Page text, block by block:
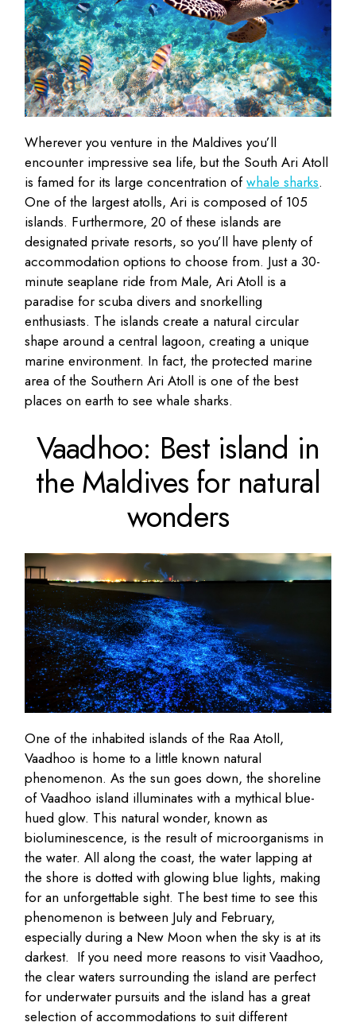
Wherever you venture in the Maldives you’ll
encounter impressive sea life, but the South Ari Atoll
is famed for its large concentration ofwhale sharks.
One of the largest atolls, Ari is composed of 105
islands. Furthermore, 20 of these islands are
designated private resorts, so you’ll have plenty of
accommodation options to choose from. Just a 30-
minute seaplane ride from Male, Ari Atoll is a
paradise for scuba divers and snorkelling
enthusiasts. The islands create a natural circular
shape around a central lagoon, creating a unique
marine environment. In fact, the protected marine
area of the Southern Ari Atoll is one of the best
places on earth to see whale sharks.
Vaadhoo: Best island in
the Maldives for natural
wonders
One of the inhabited islands of the Raa Atoll,
Vaadhoo is home to a little known natural
phenomenon. As the sun goes down, the shoreline
of Vaadhoo island illuminates with a mythical blue-
hued glow. This natural wonder, known as
bioluminescence, is the result of microorganisms in
the water. All along the coast, the water lapping at
the shore is dotted with glowing blue lights, making
for an unforgettable sight. The best time to see this
phenomenon is between July and February,
especially during a New Moon when the sky is at its
darkest. If you need more reasons to visit Vaadhoo,
the clear waters surrounding the island are perfect
for underwater pursuits and the island has a great
selection of accommodations to suit different